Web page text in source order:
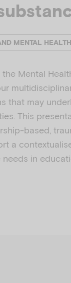
Mental
that may
This
based,
a
needs in